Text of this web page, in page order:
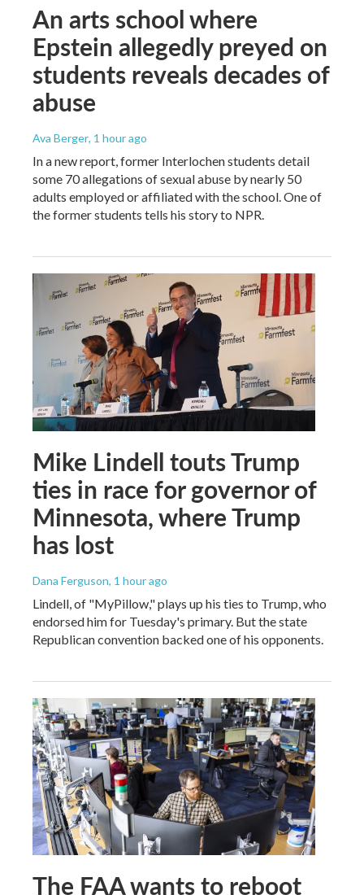
An arts school where
Epstein allegedly preyed on
students reveals decades of
abuse
Ava Berger, 1 hour ago
In a new report, former Interlochen students detail
some 70 allegations of sexual abuse by nearly 50
adults employed or affiliated with the school. One of
the former students tells his story to NPR.
Mike Lindell touts Trump
ties in race for governor of
Minnesota, where Trump
has lost
Dana Ferguson, 1 hour ago
Lindell, of "MyPillow," plays up his ties to Trump, who
endorsed him for Tuesday's primary. But the state
Republican convention backed one of his opponents.
The FAA wants to reboot